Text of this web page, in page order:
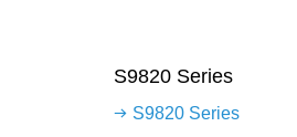
S9820 Series
S9820 Series